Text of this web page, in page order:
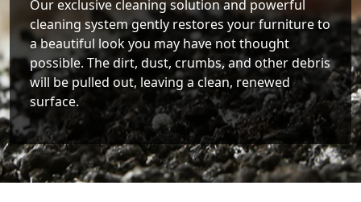
Our exclusive cleaning solution and powerful
cleaning system gently restores your furniture to
a beautiful look you may have not thought
possible. The dirt, dust, crumbs, and other debris
will be pulled out, leaving a clean, renewed
surface.